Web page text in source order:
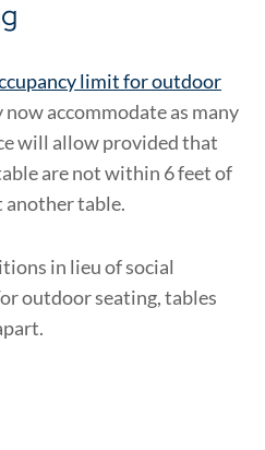
limit for outdoor
now accommodate as many
will allow provided that
are not within 6 feet of
another table.
in lieu of social
outdoor seating, tables